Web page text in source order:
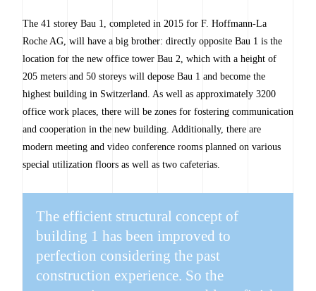
The 41 storey Bau 1, completed in 2015 for F. Hoffmann-La
Roche AG, will have a big brother: directly opposite Bau 1 is the
location for the new office tower Bau 2, which with a height of
205 meters and 50 storeys will depose Bau 1 and become the
highest building in Switzerland. As well as approximately 3200
office work places, there will be zones for fostering communication
and cooperation in the new building. Additionally, there are
modern meeting and video conference rooms planned on various
special utilization floors as well as two cafeterias.
The efficient structural concept of
building 1 has been improved to
perfection considering the past
construction experience. So the